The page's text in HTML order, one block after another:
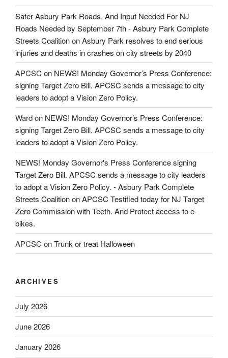
Safer Asbury Park Roads, And Input Needed For NJ
Roads Needed by September 7th - Asbury Park Complete
Streets CoalitiononAsbury Park resolves to end serious
injuries and deaths in crashes on city streets by 2040
APCSC on NEWS! Monday Governor’s Press Conference:
signing Target Zero Bill. APCSC sends a message to city
leaders to adopt a Vision Zero Policy.
Wardon NEWS! Monday Governor’s Press Conference:
signing Target Zero Bill. APCSC sends a message to city
leaders to adopt a Vision Zero Policy.
NEWS! Monday Governor's Press Conference signing
Target Zero Bill. APCSC sends a message to city leaders
to adopt a Vision Zero Policy. - Asbury Park Complete
Streets CoalitiononAPCSC Testified today for NJ Target
Zero Commission with Teeth. And Protect access to e-
bikes.
APCSC onTrunk or treat Halloween
ARCHIVES
July 2026
June 2026
January 2026